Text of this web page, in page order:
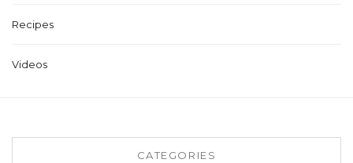
Recipes
Videos
CATEGORIES